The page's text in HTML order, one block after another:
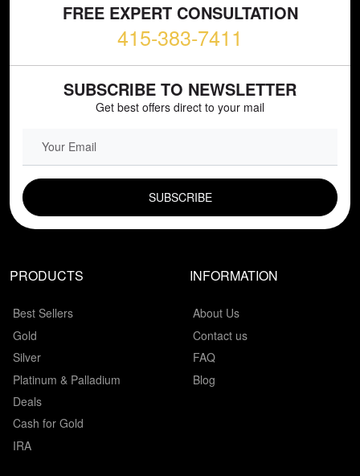
FREE EXPERT CONSULTATION
415-383-7411
SUBSCRIBE TO NEWSLETTER
Get best offers direct to your mail
PRODUCTS
Best Sellers
Gold
Silver
Platinum & Palladium
Deals
Cash for Gold
IRA
INFORMATION
About Us
Contact us
FAQ
Blog